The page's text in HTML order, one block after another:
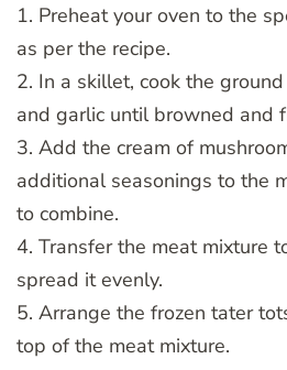
1. Preheat your oven to the
as per the recipe.
2. In a skillet, cook the
and garlic until browned and
3. Add the cream of
additional seasonings to the
to combine.
4. Transfer the meat mixture
spread it evenly.
5. Arrange the frozen tater
top of the meat mixture.